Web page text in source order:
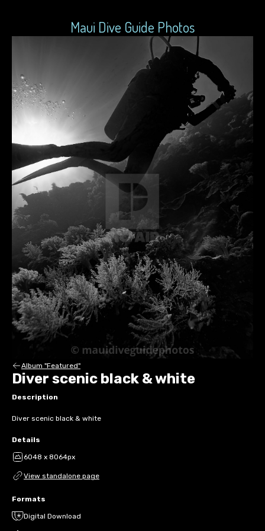
Maui Dive Guide Photos
Album "Featured"
Diver scenic black & white
Description
Diver scenic black & white
Details
6048 x 8064px
View standalone page
Formats
Digital Download